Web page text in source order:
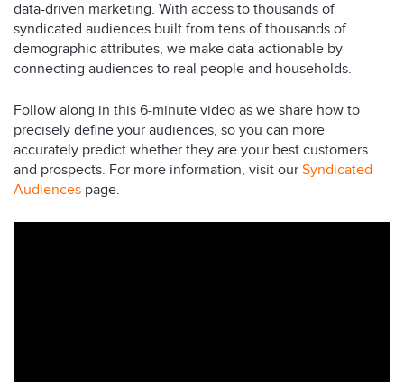
data-driven marketing. With access to thousands of
syndicated audiences built from tens of thousands of
demographic attributes, we make data actionable by
connecting audiences to real people and households.
Follow along in this 6-minute video as we share how to
precisely define your audiences, so you can more
accurately predict whether they are your best customers
and prospects. For more information, visit our Syndicated
Audiences page.